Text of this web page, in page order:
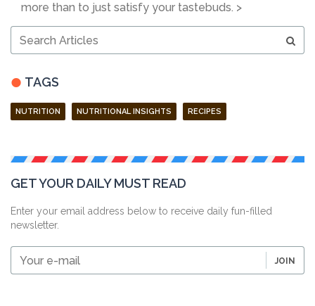
more than to just satisfy your tastebuds. >
Articles
TAGS
NUTRITION NUTRITIONAL INSIGHTS RECIPES
GET YOUR DAILY MUST READ
Enter your email address below to receive daily fun-filled
newsletter.
JOIN